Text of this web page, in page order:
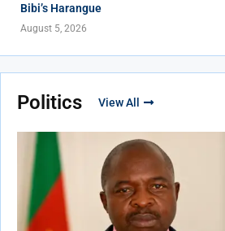
Bibi’s Harangue
August 5, 2026
Politics View All